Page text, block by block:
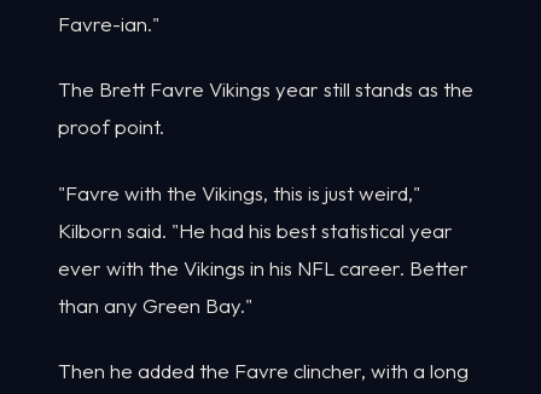
Favre-ian."
The Brett Favre Vikings year still stands as the
proof point.
"Favre with the Vikings, this is just weird,"
Kilborn said. "He had his best statistical year
ever with the Vikings in his NFL career. Better
than any Green Bay."
Then he added the Favre clincher, with a long